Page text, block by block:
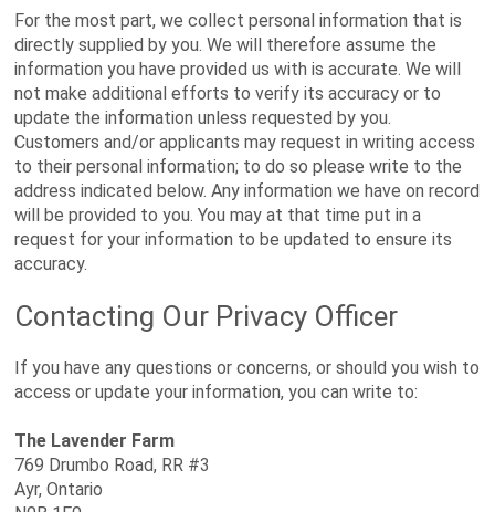
For the most part, we collect personal information that is
directly supplied by you. We will therefore assume the
information you have provided us with is accurate. We will
not make additional efforts to verify its accuracy or to
update the information unless requested by you.
Customers and/or applicants may request in writing access
to their personal information; to do so please write to the
address indicated below. Any information we have on record
will be provided to you. You may at that time put in a
request for your information to be updated to ensure its
accuracy.
Contacting Our Privacy Officer
If you have any questions or concerns, or should you wish to
access or update your information, you can write to:
The Lavender Farm
769 Drumbo Road, RR #3
Ayr, Ontario